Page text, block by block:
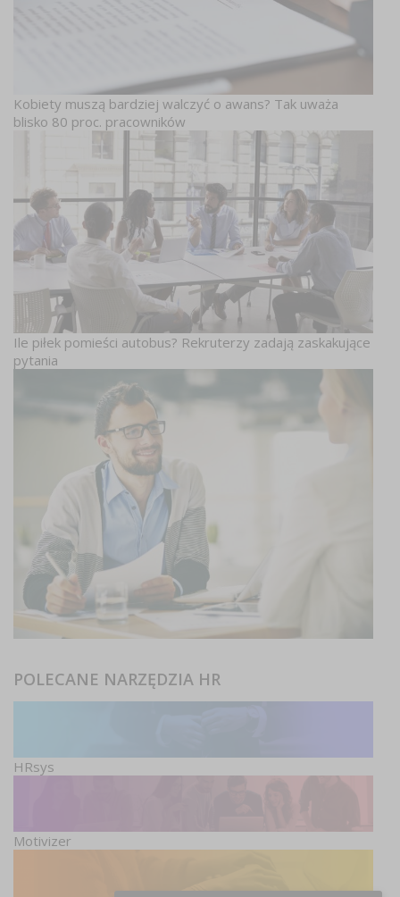
Kobiety muszą bardziej walczyć o awans? Tak uważa
blisko 80 proc. pracowników
Ile piłek pomieści autobus? Rekruterzy zadają zaskakujące
pytania
POLECANE NARZĘDZIA HR
HRsys
Motivizer